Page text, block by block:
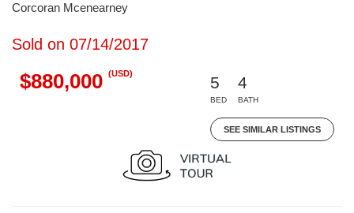
Corcoran Mcenearney
Sold on 07/14/2017
$880,000 (USD)
5
BED
4
BATH
SEE SIMILAR LISTINGS